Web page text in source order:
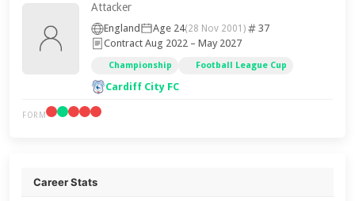
Attacker
England Age 24(28 Nov 2001)
37
Contract Aug 2022 – May 2027
Championship Football League Cup
Cardiff City FC
FORM
Career Stats